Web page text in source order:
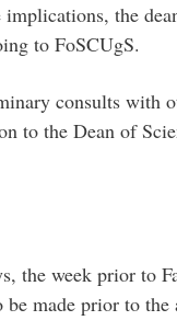
the
to FoSCUgS.
consults with
to the Dean of
the week prior to
made prior to the